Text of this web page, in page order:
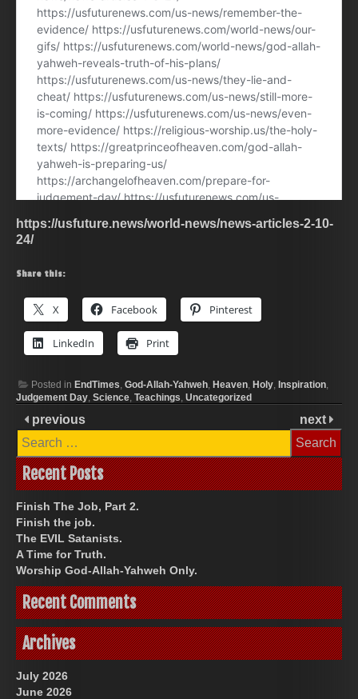
https://usfuture.news/world-news/news-articles-2-10-
24/
Share this:
X Facebook Pinterest
LinkedIn Print
Posted in EndTimes, God-Allah-Yahweh, Heaven, Holy, Inspiration,
Judgement Day, Science, Teachings, Uncategorized
previous
next
Search
for:
Recent Posts
Finish The Job, Part 2.
Finish the job.
The EVIL Satanists.
A Time for Truth.
Worship God-Allah-Yahweh Only.
Recent Comments
Archives
July 2026
June 2026